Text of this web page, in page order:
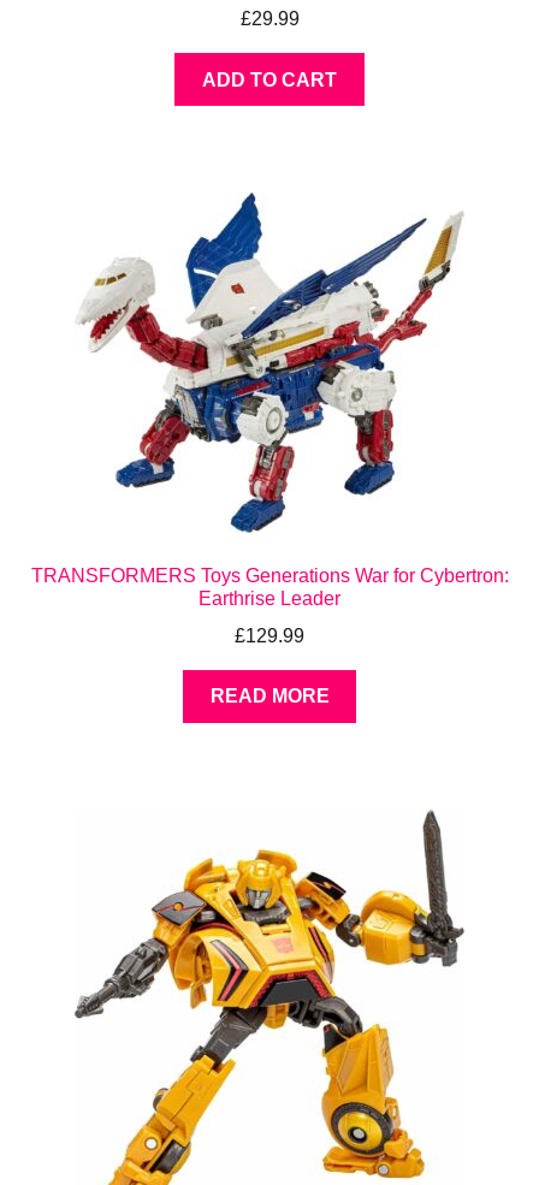
£29.99
ADD TO CART
TRANSFORMERS Toys Generations War for Cybertron:
Earthrise Leader
£129.99
READ MORE